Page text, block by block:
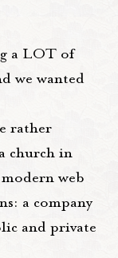
a LOT of
we wanted
rather
church in
web
a company
and private